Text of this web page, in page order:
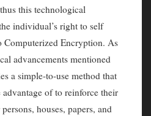
this technological
individual’s right to self
Computerized Encryption. As
advancements mentioned
a simple-to-use method that
advantage of to reinforce their
houses, papers, and